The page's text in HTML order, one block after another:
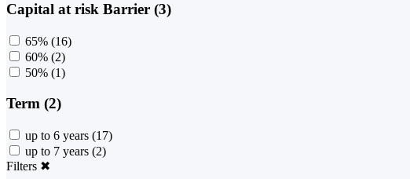
Capital at risk Barrier (3)
65% (16)
60% (2)
50% (1)
Term (2)
up to 6 years (17)
up to 7 years (2)
Filters ✖